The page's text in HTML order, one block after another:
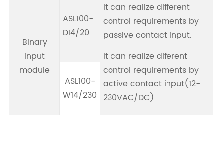
Binary
input
module
ASL100-
DI4/20
It can realize different
control requirements by
passive contact input.
It can realize diferent
control requirements by
active contact input(12-
230VAC/DC)
ASL100-
W14/230